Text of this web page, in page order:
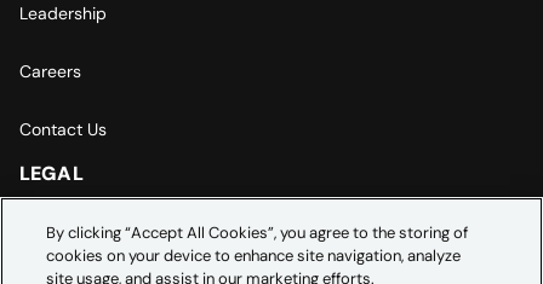
Leadership
Careers
Contact Us
LEGAL
Cookie Settings
By clicking “Accept All Cookies”, you agree to the storing of
cookies on your device to enhance site navigation, analyze
site usage, and assist in our marketing efforts.